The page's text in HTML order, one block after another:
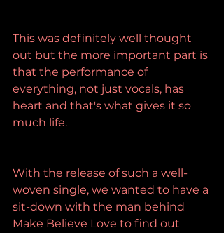
This was definitely well thought
out but the more important part is
that the performance of
everything, not just vocals, has
heart and that's what gives it so
much life.
With the release of such a well-
woven single, we wanted to have a
sit-down with the man behind
Make Believe Love to find out